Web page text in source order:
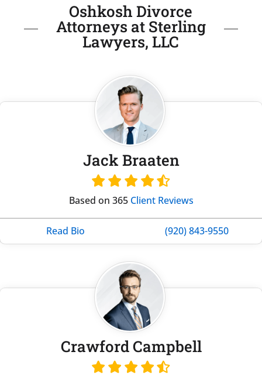
Oshkosh Divorce
Attorneys at Sterling
Lawyers, LLC
Jack Braaten
Based on 365 Client Reviews
Read Bio (920) 843-9550
Crawford Campbell